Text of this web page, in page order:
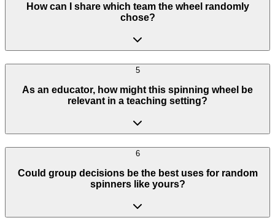
How can I share which team the wheel randomly
chose?
5
As an educator, how might this spinning wheel be
relevant in a teaching setting?
6
Could group decisions be the best uses for random
spinners like yours?